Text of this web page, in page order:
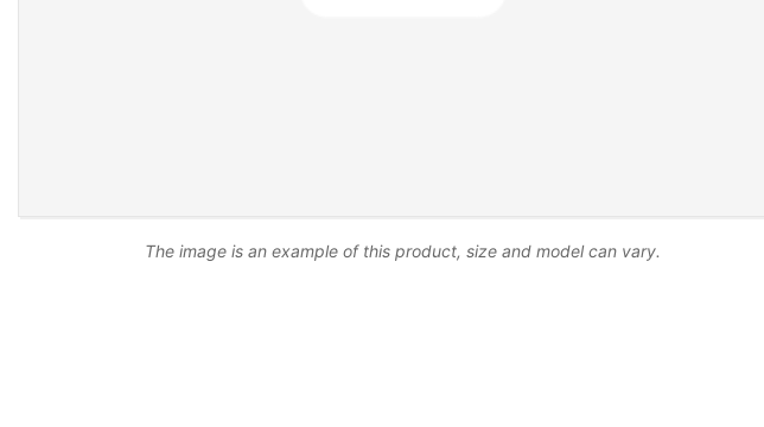
The image is an example of this product, size and model can vary.